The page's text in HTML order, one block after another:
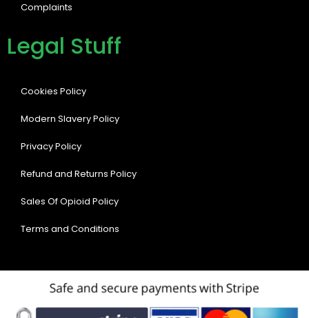
Complaints
Legal Stuff
Cookies Policy
Modern Slavery Policy
Privacy Policy
Refund and Returns Policy
Sales Of Opioid Policy
Terms and Conditions